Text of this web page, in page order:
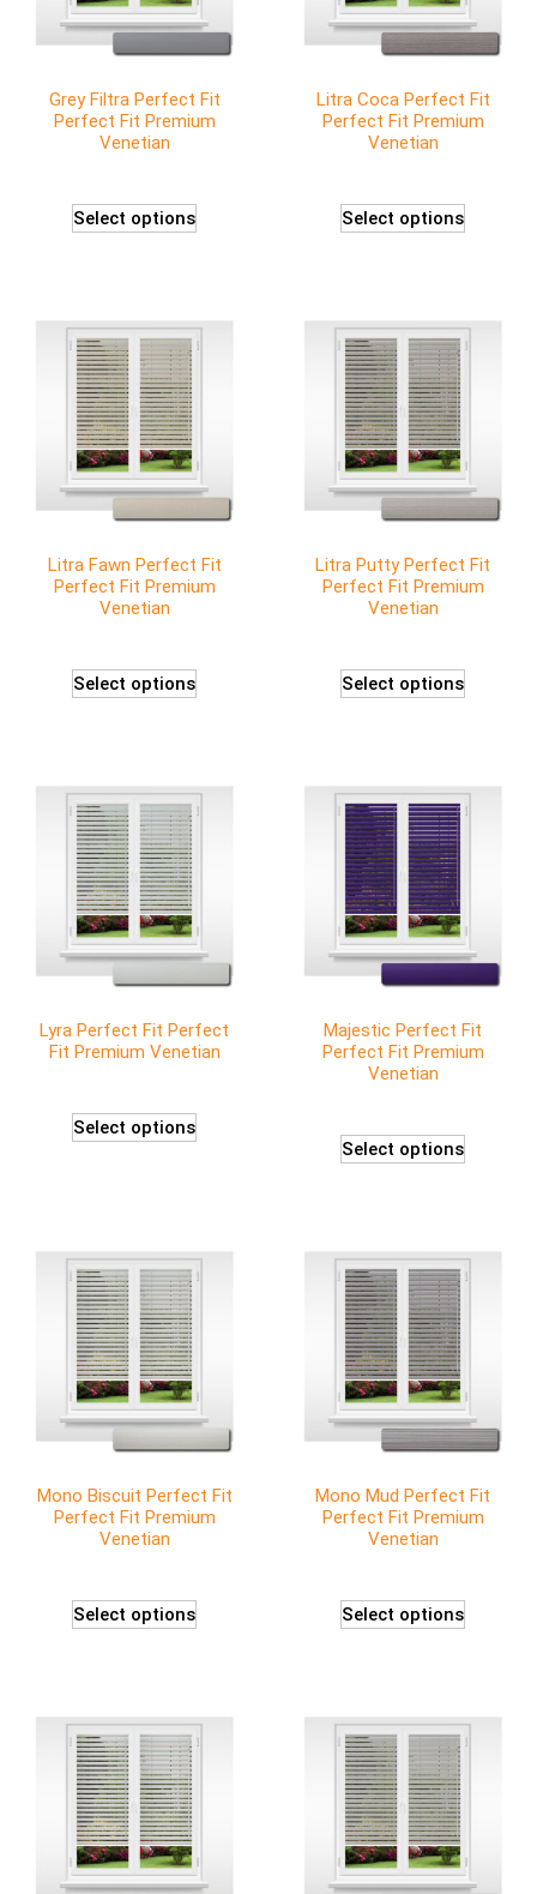
Grey Filtra Perfect Fit
Perfect Fit Premium
Venetian
Select options
Litra Coca Perfect Fit
Perfect Fit Premium
Venetian
Select options
Litra Fawn Perfect Fit
Perfect Fit Premium
Venetian
Select options
Litra Putty Perfect Fit
Perfect Fit Premium
Venetian
Select options
Lyra Perfect Fit Perfect
Fit Premium Venetian
Select options
Majestic Perfect Fit
Perfect Fit Premium
Venetian
Select options
Mono Biscuit Perfect Fit
Perfect Fit Premium
Venetian
Select options
Mono Mud Perfect Fit
Perfect Fit Premium
Venetian
Select options